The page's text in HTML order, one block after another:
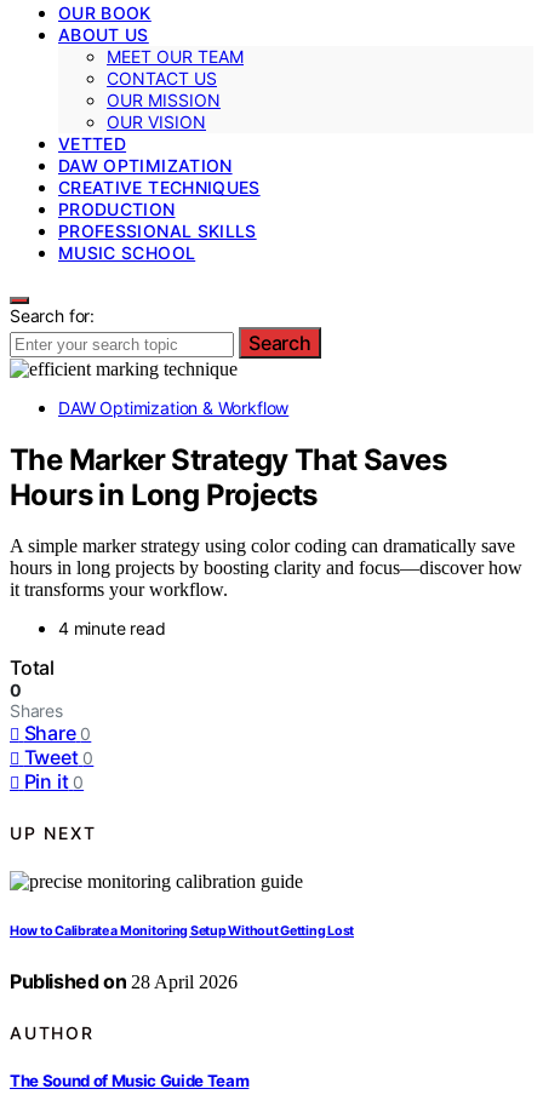
OUR BOOK
ABOUT US
MEET OUR TEAM
CONTACT US
OUR MISSION
OUR VISION
VETTED
DAW OPTIMIZATION
CREATIVE TECHNIQUES
PRODUCTION
PROFESSIONAL SKILLS
MUSIC SCHOOL
Search for:
Search
DAW Optimization & Workflow
The Marker Strategy That Saves
Hours in Long Projects
A simple marker strategy using color coding can dramatically save
hours in long projects by boosting clarity and focus—discover how
it transforms your workflow.
4 minute read
Total
0
Shares
Share 0
Tweet 0
Pin it 0
UP NEXT
How to Calibrate a Monitoring Setup Without Getting Lost
Published on 28 April 2026
AUTHOR
The Sound of Music Guide Team